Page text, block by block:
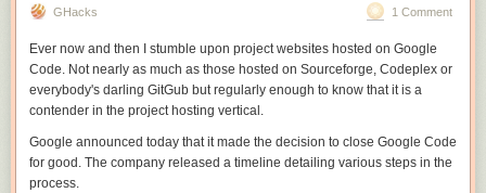
GHacks 1 Comment
Ever now and then I stumble upon project websites hosted on Google
Code. Not nearly as much as those hosted on Sourceforge, Codeplex or
everybody's darling GitGub but regularly enough to know that it is a
contender in the project hosting vertical.
Google announced today that it made the decision to close Google Code
for good. The company released a timeline detailing various steps in the
process.